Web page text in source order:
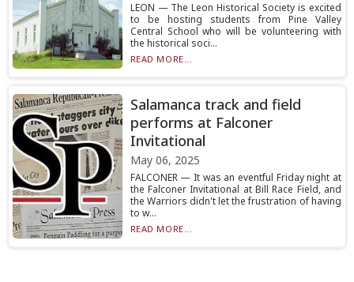
LEON — The Leon Historical Society is excited
to be hosting students from Pine Valley
Central School who will be volunteering with
the historical soci...
READ MORE...
Salamanca track and field
performs at Falconer
Invitational
May 06, 2025
FALCONER — It was an eventful Friday night at
the Falconer Invitational at Bill Race Field, and
the Warriors didn't let the frustration of having
to w...
READ MORE...